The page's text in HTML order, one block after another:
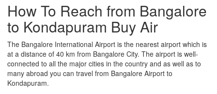
How To Reach from Bangalore
to Kondapuram Buy Air
The Bangalore International Airport is the nearest airport which is
at a distance of 40 km from Bangalore City. The airport is well-
connected to all the major cities in the country and as well as to
many abroad you can travel from Bangalore Airport to
Kondapuram.